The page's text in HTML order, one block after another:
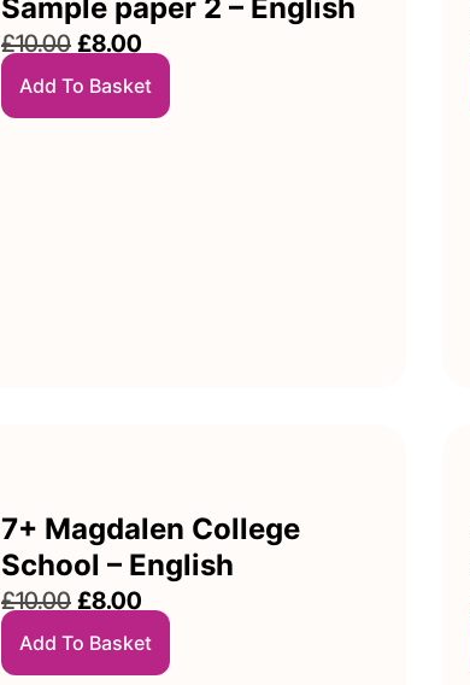
Sample paper 2 – English
£10.00 £8.00
Add To Basket
7+ Magdalen College
School – English
£10.00 £8.00
Add To Basket